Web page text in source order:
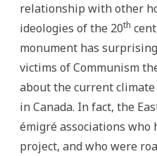
relationship with other
ideologies of the 20th
monument has
victims of Communism
about the current
in Canada. In fact, the
émigré associations who
project, and who were